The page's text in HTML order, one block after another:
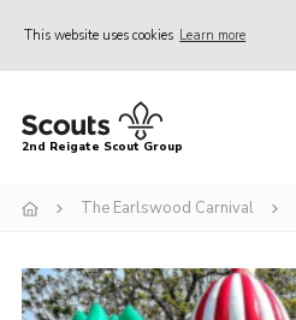
This website uses cookies Learn more
Home
News
Gallery
2nd Reigate Scout Group
The Earlswood Carnival